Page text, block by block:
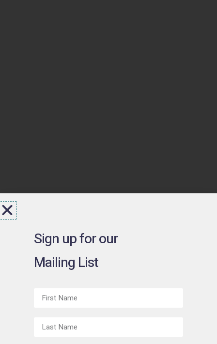
Sign up for our
Mailing List